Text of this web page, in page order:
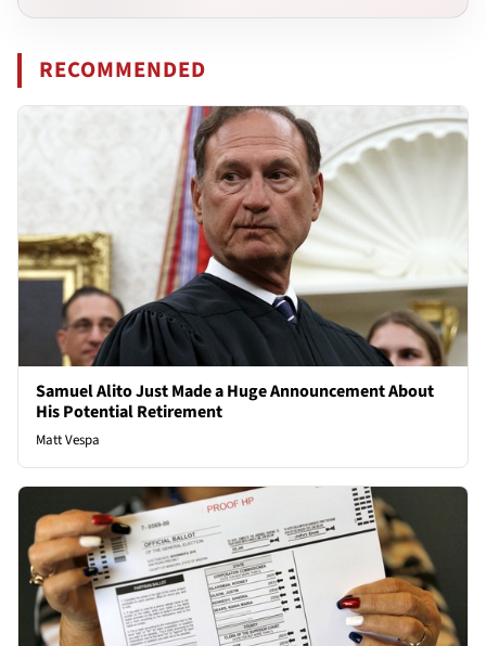
RECOMMENDED
Samuel Alito Just Made a Huge Announcement About
His Potential Retirement
Matt Vespa